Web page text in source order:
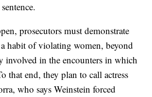
prosecutors must demonstrate
habit of violating women, beyond
involved in the encounters in which
that end, they plan to call actress
who says Weinstein forced